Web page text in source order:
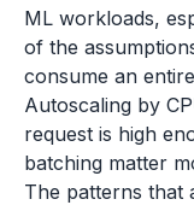
ML workloads,
of the
consume an
Autoscaling by
request is high
batching matter
The patterns that